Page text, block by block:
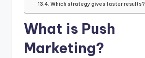
Which strategy gives faster results?
What is Push
Marketing?